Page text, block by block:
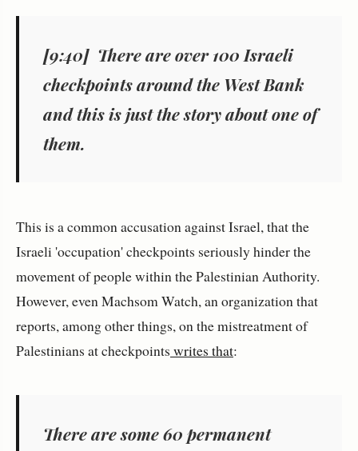
[9:40] There are over 100 Israeli
checkpoints around the West Bank
and this is just the story about one of
them.
This is a common accusation against Israel, that the
Israeli 'occupation' checkpoints seriously hinder the
movement of people within the Palestinian Authority.
However, even Machsom Watch, an organization that
reports, among other things, on the mistreatment of
Palestinians at checkpoints writes that:
There are some 60 permanent